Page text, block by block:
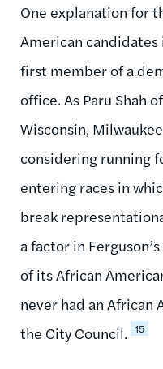
One explanation for
American
first member of a
office. As Paru Shah
Wisconsin,
considering running
entering races in
break
a factor in
of its African
never had an African
the City Council. 15